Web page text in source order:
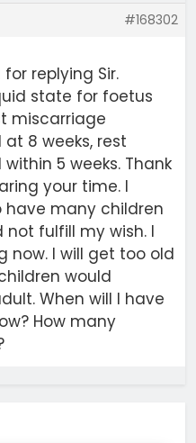
#168302
replying Sir.
state for foetus
miscarriage
8 weeks, rest
5 weeks. Thank
your time. I
many children
not fulfill my wish. I
now. I will get too old
would
When will I have
How many